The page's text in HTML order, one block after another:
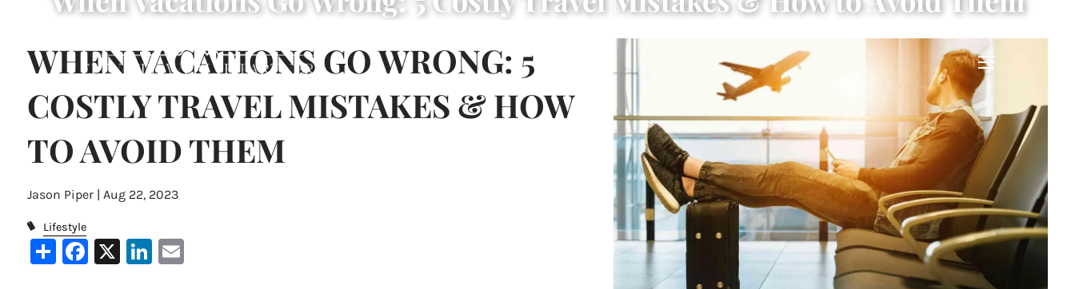
Skip to main content
menu
WHEN VACATIONS GO WRONG: 5
COSTLY TRAVEL MISTAKES & HOW
TO AVOID THEM
Jason Piper |Aug 22, 2023
Lifestyle
ShareFacebook
X LinkedIn